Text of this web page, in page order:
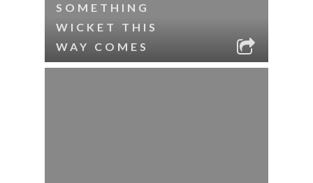
SOMETHING
WICKET THIS
WAY COMES